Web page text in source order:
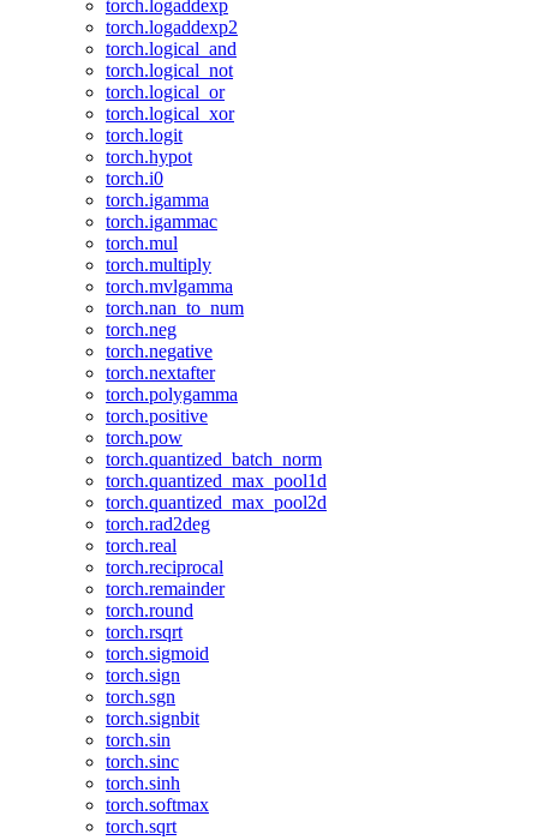
torch.logaddexp
torch.logaddexp2
torch.logical_and
torch.logical_not
torch.logical_or
torch.logical_xor
torch.logit
torch.hypot
torch.i0
torch.igamma
torch.igammac
torch.mul
torch.multiply
torch.mvlgamma
torch.nan_to_num
torch.neg
torch.negative
torch.nextafter
torch.polygamma
torch.positive
torch.pow
torch.quantized_batch_norm
torch.quantized_max_pool1d
torch.quantized_max_pool2d
torch.rad2deg
torch.real
torch.reciprocal
torch.remainder
torch.round
torch.rsqrt
torch.sigmoid
torch.sign
torch.sgn
torch.signbit
torch.sin
torch.sinc
torch.sinh
torch.softmax
torch.sqrt